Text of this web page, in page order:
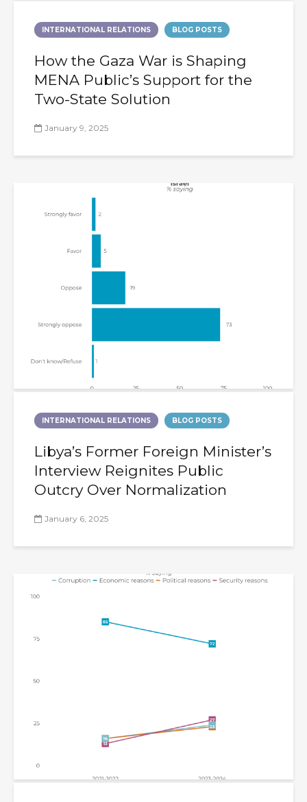
INTERNATIONAL RELATIONS BLOG POSTS
How the Gaza War is Shaping
MENA Public’s Support for the
Two-State Solution
January 9, 2025
INTERNATIONAL RELATIONS BLOG POSTS
Libya’s Former Foreign Minister’s
Interview Reignites Public
Outcry Over Normalization
January 6, 2025